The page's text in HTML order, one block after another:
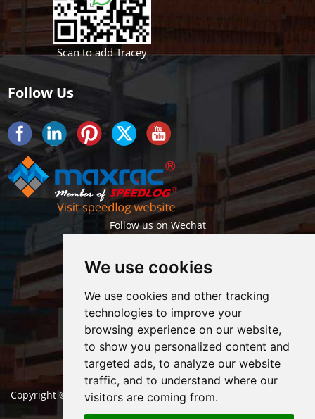
We use cookies
We use cookies and other tracking
technologies to improve your
browsing experience on our website,
to show you personalized content and
targeted ads, to analyze our website
traffic, and to understand where our
visitors are coming from.
Scan to add Tracey
Follow Us
Follow us on Wechat
Getlatest projects & news instantly
Copyright © Shanghai Maxrac Storage Equipment Engineering
co.,ltd. All Rights Reserved. |Sitemap